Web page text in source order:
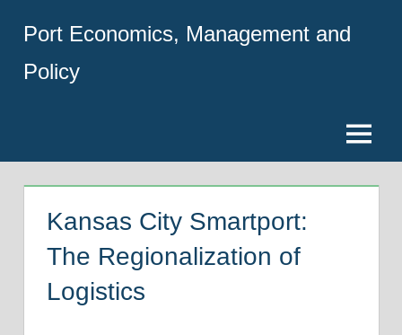
content
Port Economics, Management and
Policy
Menu
Kansas City Smartport:
The Regionalization of
Logistics